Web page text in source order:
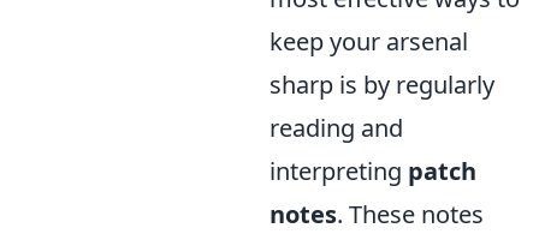
keep your arsenal
sharp is by regularly
reading and
interpreting patch
notes. These notes